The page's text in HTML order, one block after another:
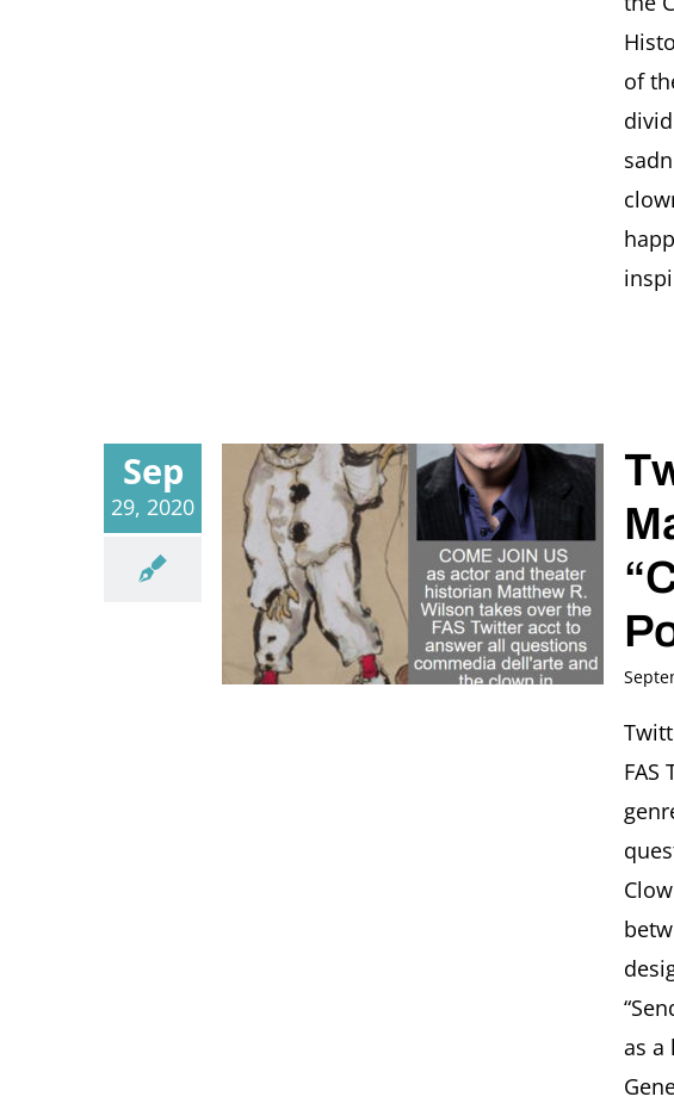
of
Sep
29, 2020
as a